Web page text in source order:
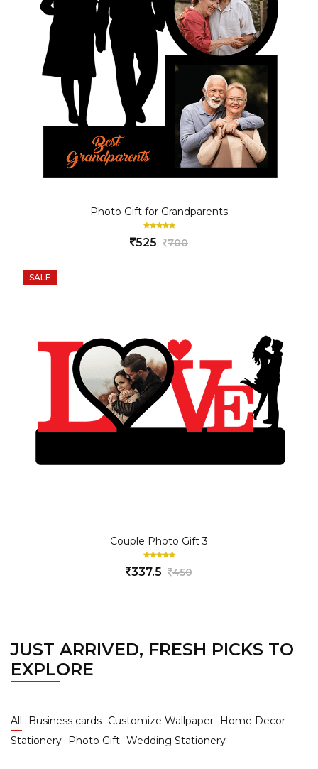
Photo Gift for Grandparents
525 700
SALE
Couple Photo Gift 3
337.5 450
JUST ARRIVED, FRESH PICKS TO
EXPLORE
All Business cards Customize Wallpaper
Home Decor
Stationery
Photo Gift Wedding Stationery